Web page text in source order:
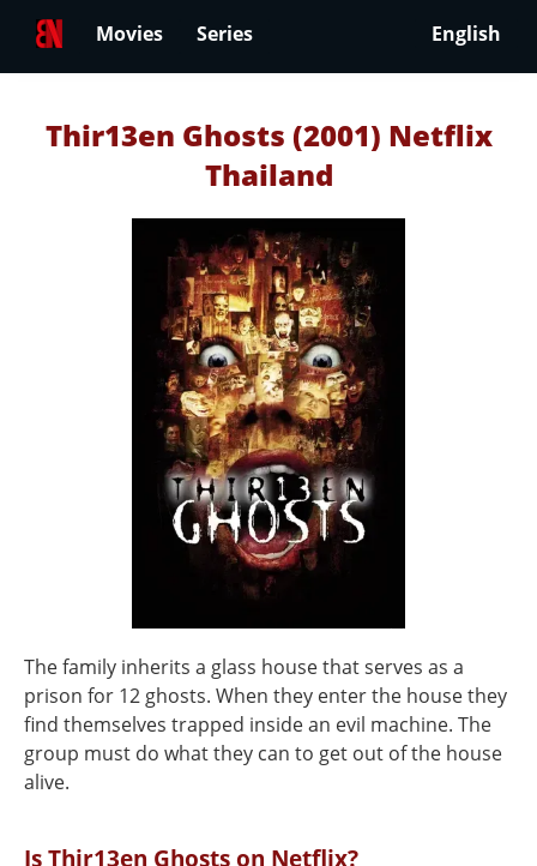
Movies Series English
Thir13en Ghosts (2001) Netflix
Thailand
The family inherits a glass house that serves as a
prison for 12 ghosts. When they enter the house they
find themselves trapped inside an evil machine. The
group must do what they can to get out of the house
alive.
Is Thir13en Ghosts on Netflix?